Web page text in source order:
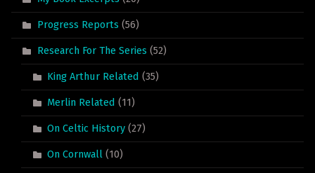
Progress Reports (56)
Research For The Series (52)
King Arthur Related (35)
Merlin Related (11)
On Celtic History (27)
On Cornwall (10)